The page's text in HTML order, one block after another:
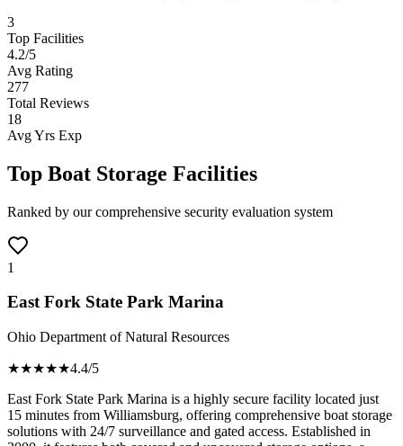
3
Top Facilities
4.2/5
Avg Rating
277
Total Reviews
18
Avg Yrs Exp
Top Boat Storage Facilities
Ranked by our comprehensive security evaluation system
1
East Fork State Park Marina
Ohio Department of Natural Resources
★★★★★4.4/5
East Fork State Park Marina is a highly secure facility located just
15 minutes from Williamsburg, offering comprehensive boat storage
solutions with 24/7 surveillance and gated access. Established in